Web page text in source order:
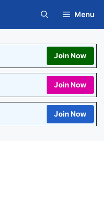
Menu
Join Now
Join Now
Join Now